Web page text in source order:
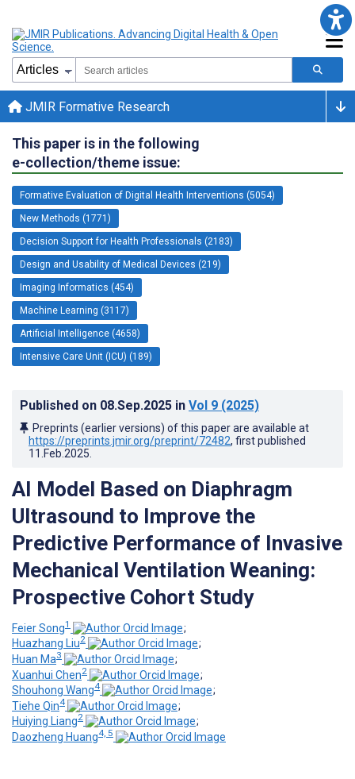
JMIR Formative Research
This paper is in the following
e-collection/theme issue:
Formative Evaluation of Digital Health Interventions (5054)
New Methods (1771)
Decision Support for Health Professionals (2183)
Design and Usability of Medical Devices (219)
Imaging Informatics (454)
Machine Learning (3117)
Artificial Intelligence (4658)
Intensive Care Unit (ICU) (189)
Published on 08.Sep.2025 in Vol 9 (2025)
Preprints (earlier versions) of this paper are available at
https://preprints.jmir.org/preprint/72482, first published
11.Feb.2025
AI Model Based on Diaphragm
Ultrasound to Improve the
Predictive Performance of Invasive
Mechanical Ventilation Weaning:
Prospective Cohort Study
Feier Song1
;
Huazhang Liu2
;
Huan Ma3
;
Xuanhui Chen2
;
Shouhong Wang4
;
Tiehe Qin4
;
Huiying Liang2
;
Daozheng Huang4, 5